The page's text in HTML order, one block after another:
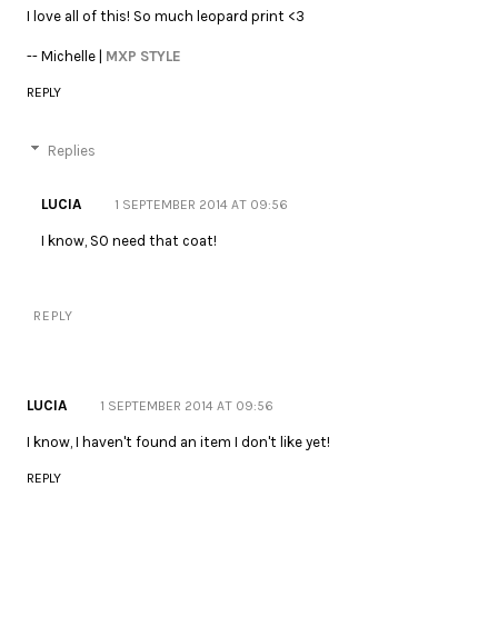
I love all of this! So much leopard print <3
-- Michelle | MXP STYLE
REPLY
Replies
LUCIA 1 SEPTEMBER 2014 AT 09:56
I know, SO need that coat!
REPLY
LUCIA 1 SEPTEMBER 2014 AT 09:56
I know, I haven't found an item I don't like yet!
REPLY